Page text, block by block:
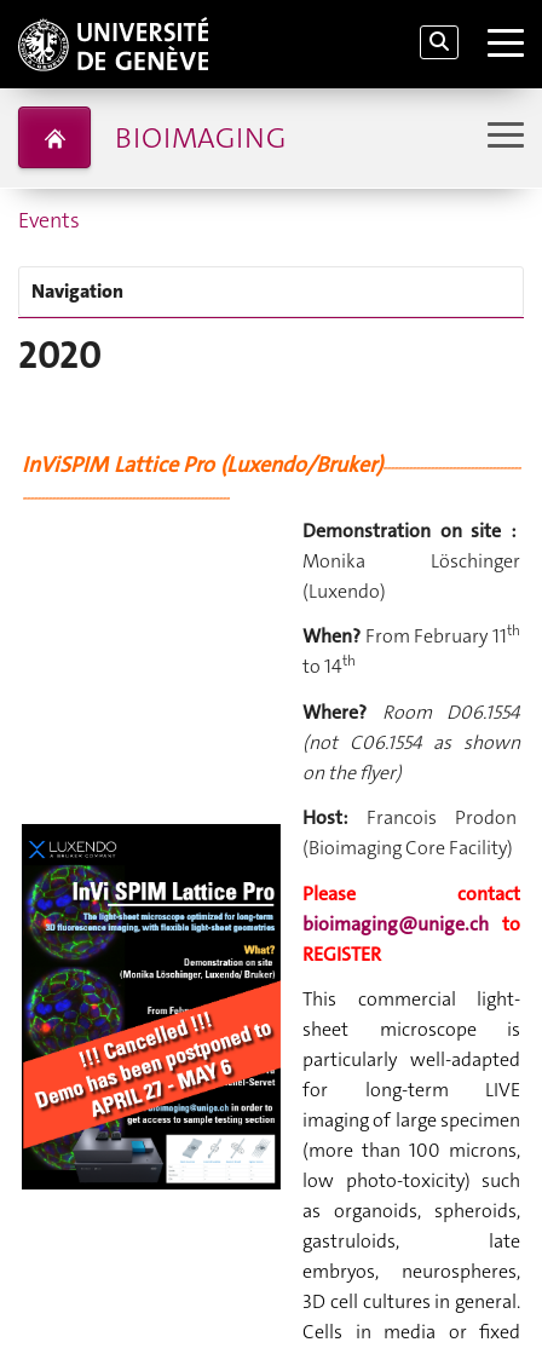
BIOIMAGING
Events
Navigation
2020
InViSPIM Lattice Pro (Luxendo/Bruker)--------------------------------------
---------------------------------------------------------
Demonstration on site :
Monika Löschinger
(Luxendo)
When? From February11th
to 14th
Where? Room D06.1554
(not C06.1554 as shown
on the flyer)
Host: Francois Prodon
(Bioimaging Core Facility)
Please contact
bioimaging@unige.ch to
REGISTER
This commercial light-
sheet microscope is
particularly well-adapted
for long-term LIVE
imaging of large specimen
(more than 100 microns,
low photo-toxicity) such
as organoids, spheroids,
gastruloids, late
embryos, neurospheres,
3D cell cultures in general.
Cells in media or fixed